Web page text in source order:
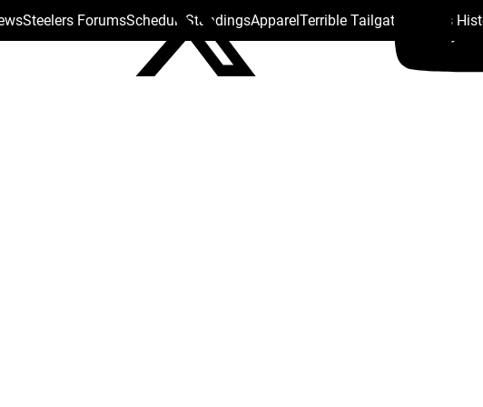
Steelers ForumsSchedule StandingsApparelTerrible Tailgate Steelers